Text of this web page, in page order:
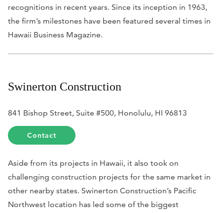
recognitions in recent years. Since its inception in 1963,
the firm’s milestones have been featured several times in
Hawaii Business Magazine.
Swinerton Construction
841 Bishop Street, Suite #500, Honolulu, HI 96813
Contact
Aside from its projects in Hawaii, it also took on
challenging construction projects for the same market in
other nearby states. Swinerton Construction’s Pacific
Northwest location has led some of the biggest